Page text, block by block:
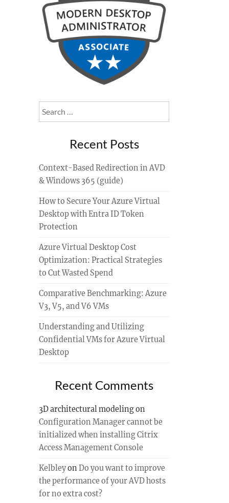
Search
for:
Recent Posts
Context-Based Redirection in AVD
& Windows 365 (guide)
How to Secure Your Azure Virtual
Desktop with Entra ID Token
Protection
Azure Virtual Desktop Cost
Optimization: Practical Strategies
to Cut Wasted Spend
Comparative Benchmarking: Azure
V3, V5, and V6 VMs
Understanding and Utilizing
Confidential VMs for Azure Virtual
Desktop
Recent Comments
3D architectural modelingon
Configuration Manager cannot be
initialized when installing Citrix
Access Management Console
KelbleyonDo you want to improve
the performance of your AVD hosts
for no extra cost?